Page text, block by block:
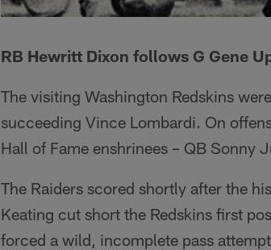
RB Hewritt Dixon follows G Gene
The visiting Washington Redskins
succeeding Vince Lombardi. On
Hall of Fame enshrinees – QB Sonny
The Raiders scored shortly after the
Keating cut short the Redskins first
forced a wild, incomplete pass